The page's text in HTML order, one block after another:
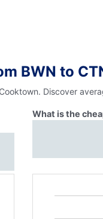
BWN to
Discover
What is the